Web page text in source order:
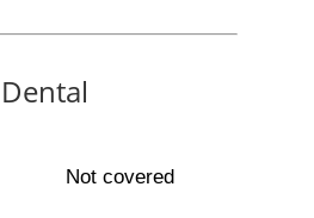
Not covered